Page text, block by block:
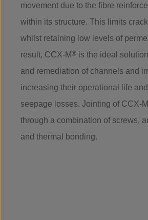
movement due to the fibre
within its structure. This limits
whilst retaining low levels of
result, CCX-M® is the ideal
and remediation of channels and
increasing their operational life
seepage losses. Jointing of CCX-M
through a combination of screws,
and thermal bonding.